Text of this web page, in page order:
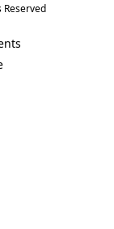
Reserved
tab)
tab)
tab)